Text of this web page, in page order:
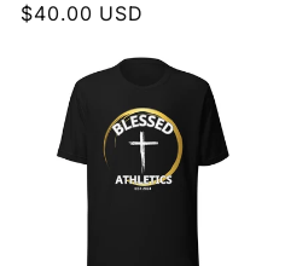
Regular
$40.00 USD